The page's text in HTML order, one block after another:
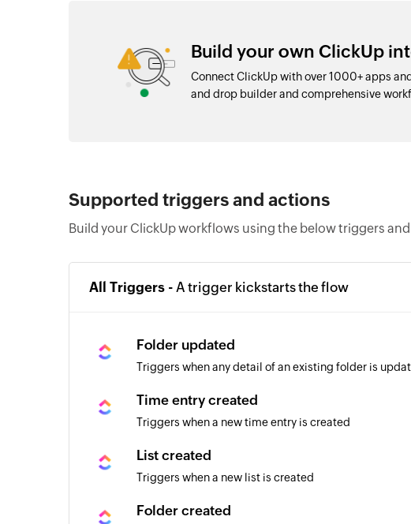
Build your own ClickUp
Connect ClickUp with over 1000+ apps
and drop builder and comprehensive
Supported triggers and actions
Build your ClickUp workflows using the below triggers
All Triggers - A trigger kickstarts the flow
Folder updated
Triggers when any detail of an existing folder is
Time entry created
Triggers when a new time entry is created
List created
Triggers when a new list is created
Folder created